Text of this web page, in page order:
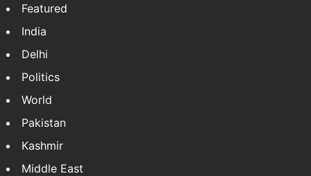
Featured
India
Delhi
Politics
World
Pakistan
Kashmir
Middle East